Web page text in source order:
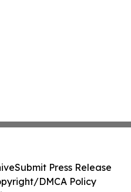
Submit Press Release
DMCA Policy